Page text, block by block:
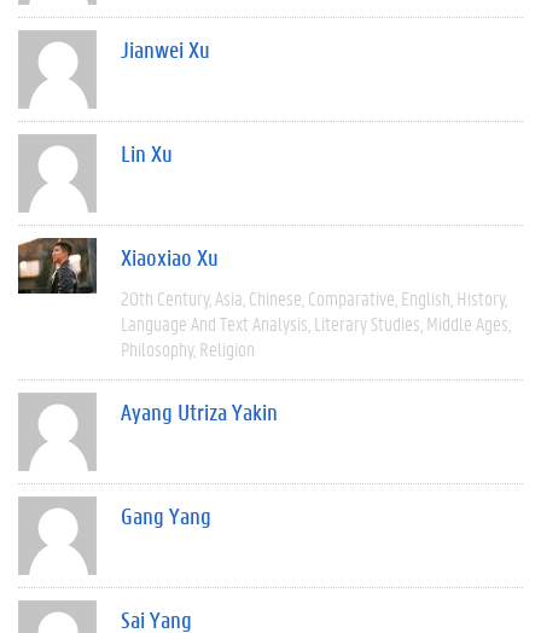
Jianwei Xu
Lin Xu
Xiaoxiao Xu
20th Century Asia Chinese Comparative English History
Language And Text Analysis Literary Studies Middle Ages
Philosophy Religion
Ayang Utriza Yakin
Gang Yang
Sai Yang